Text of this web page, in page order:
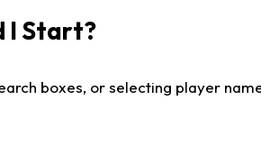
I Start?
boxes, or selecting player